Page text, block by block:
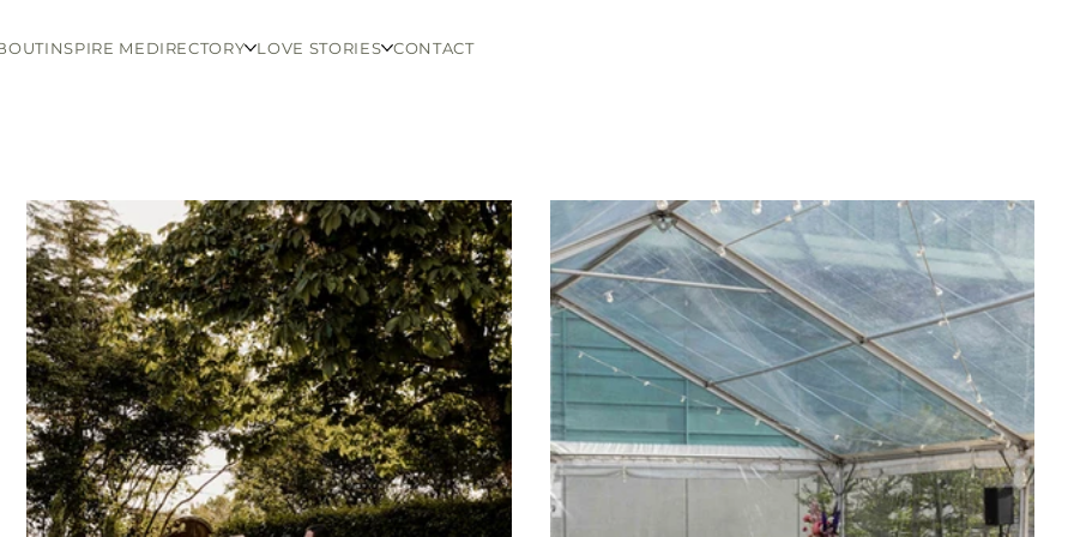
INSPIRE MEDIRECTORY LOVE STORIES CONTACT